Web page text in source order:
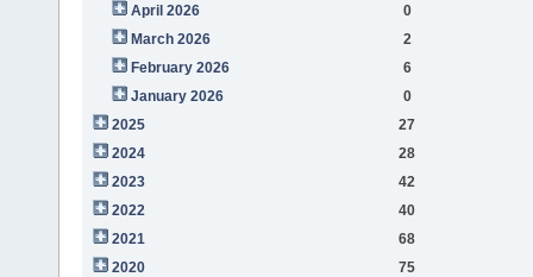
April 2026
0
March 2026
2
February 2026
6
January 2026
0
2025
27
2024
28
2023
42
2022
40
2021
68
2020
75